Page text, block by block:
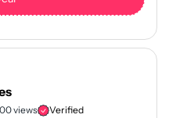
views Verified